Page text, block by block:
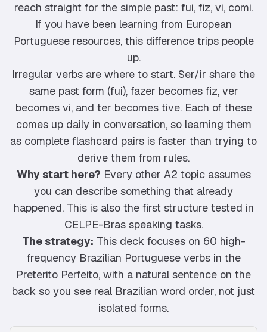
reach straight for the simple past: fui, fiz, vi, comi.
If you have been learning from European
Portuguese resources, this difference trips people
up.
Irregular verbs are where to start. Ser/ir share the
same past form (fui), fazer becomes fiz, ver
becomes vi, and ter becomes tive. Each of these
comes up daily in conversation, so learning them
as complete flashcard pairs is faster than trying to
derive them from rules.
Why start here? Every other A2 topic assumes
you can describe something that already
happened. This is also the first structure tested in
CELPE-Bras speaking tasks.
The strategy: This deck focuses on 60 high-
frequency Brazilian Portuguese verbs in the
Preterito Perfeito, with a natural sentence on the
back so you see real Brazilian word order, not just
isolated forms.